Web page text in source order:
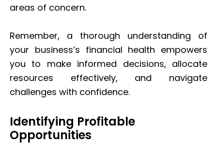
areas of concern.
Remember, a thorough understanding of
your business’s financial health empowers
you to make informed decisions, allocate
resources effectively, and navigate
challenges with confidence.
Identifying Profitable
Opportunities